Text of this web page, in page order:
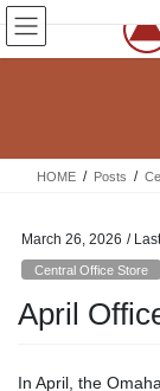
Skip
the
Skip
the
HOME Posts
March 26, 2026 /
Central Office Store
April
In April, the